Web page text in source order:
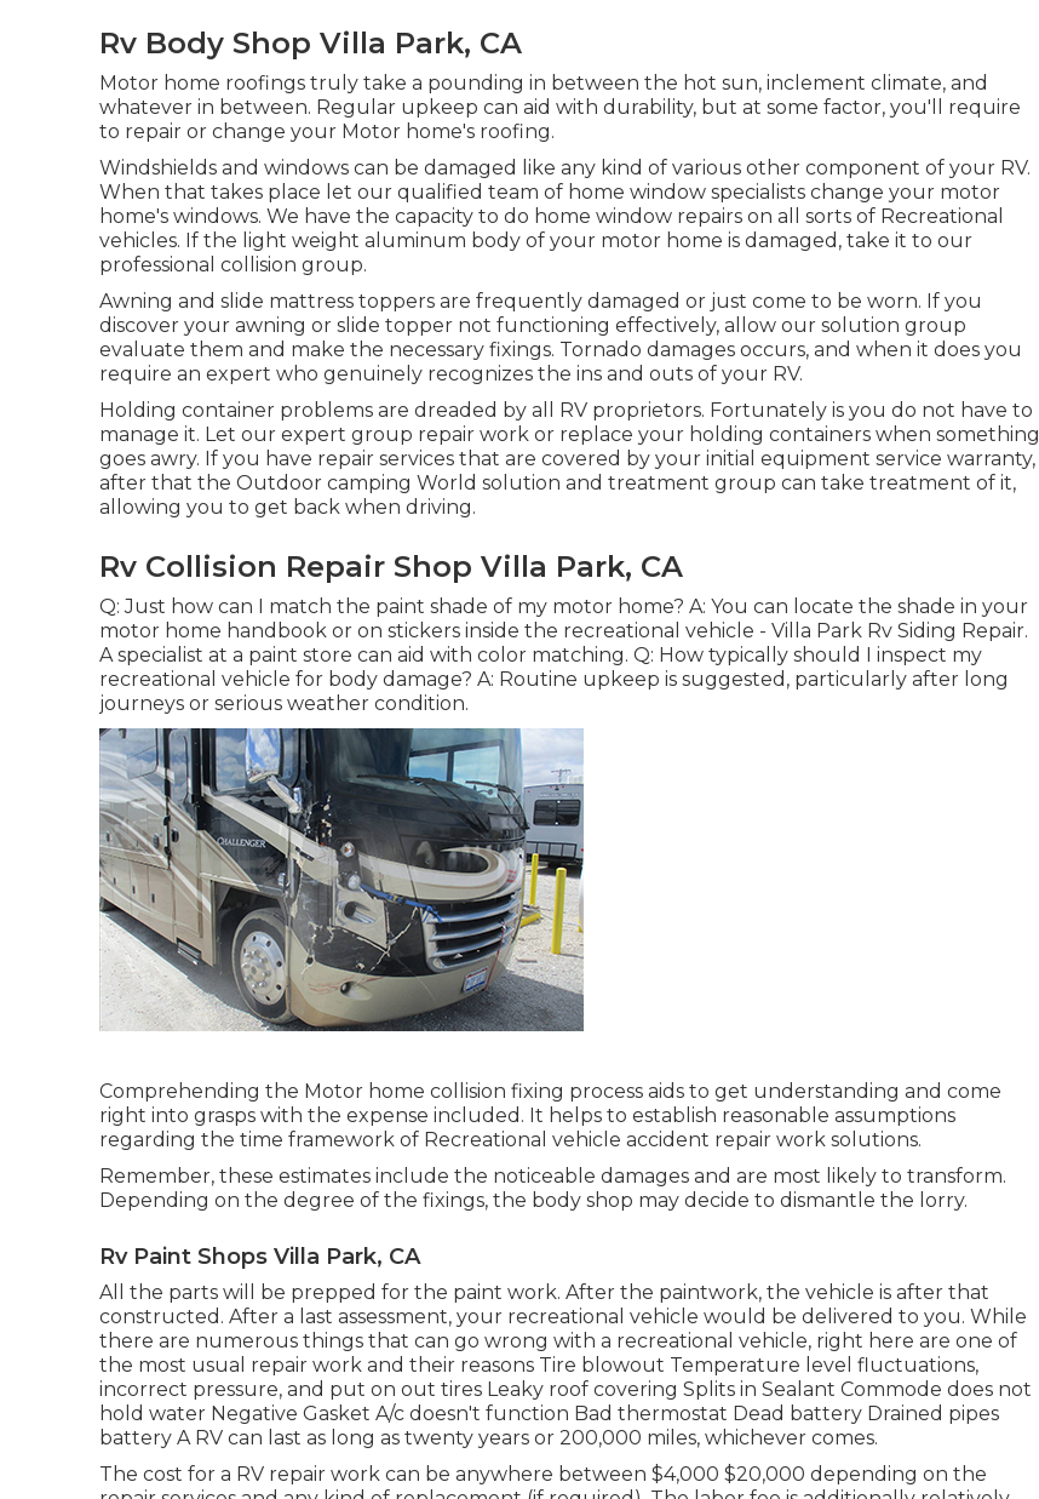
Rv Body Shop Villa Park, CA
Motor home roofings truly take a pounding in between the hot sun, inclement climate, and
whatever in between. Regular upkeep can aid with durability, but at some factor, you'll require
to repair or change your Motor home's roofing.
Windshields and windows can be damaged like any kind of various other component of your RV.
When that takes place let our qualified team of home window specialists change your motor
home's windows. We have the capacity to do home window repairs on all sorts of Recreational
vehicles. If the light weight aluminum body of your motor home is damaged, take it to our
professional collision group.
Awning and slide mattress toppers are frequently damaged or just come to be worn. If you
discover your awning or slide topper not functioning effectively, allow our solution group
evaluate them and make the necessary fixings. Tornado damages occurs, and when it does you
require an expert who genuinely recognizes the ins and outs of your RV.
Holding container problems are dreaded by all RV proprietors. Fortunately is you do not have to
manage it. Let our expert group repair work or replace your holding containers when something
goes awry. If you have repair services that are covered by your initial equipment service warranty,
after that the Outdoor camping World solution and treatment group can take treatment of it,
allowing you to get back when driving.
Rv Collision Repair Shop Villa Park, CA
Q: Just how can I match the paint shade of my motor home? A: You can locate the shade in your
motor home handbook or on stickers inside the recreational vehicle - Villa Park Rv Siding Repair.
A specialist at a paint store can aid with color matching. Q: How typically should I inspect my
recreational vehicle for body damage? A: Routine upkeep is suggested, particularly after long
journeys or serious weather condition.
Comprehending the Motor home collision fixing process aids to get understanding and come
right into grasps with the expense included. It helps to establish reasonable assumptions
regarding the time framework of Recreational vehicle accident repair work solutions.
Remember, these estimates include the noticeable damages and are most likely to transform.
Depending on the degree of the fixings, the body shop may decide to dismantle the lorry.
Rv Paint Shops Villa Park, CA
All the parts will be prepped for the paint work. After the paintwork, the vehicle is after that
constructed. After a last assessment, your recreational vehicle would be delivered to you. While
there are numerous things that can go wrong with a recreational vehicle, right here are one of
the most usual repair work and their reasons Tire blowout Temperature level fluctuations,
incorrect pressure, and put on out tires Leaky roof covering Splits in Sealant Commode does not
hold water Negative Gasket A/c doesn't function Bad thermostat Dead battery Drained pipes
battery A RV can last as long as twenty years or 200,000 miles, whichever comes.
The cost for a RV repair work can be anywhere between $4,000 $20,000 depending on the